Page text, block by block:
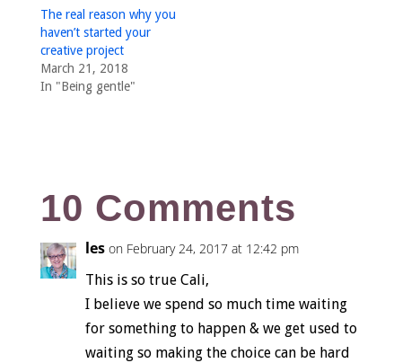
The real reason why you
haven’t started your
creative project
March 21, 2018
In "Being gentle"
10 Comments
les on February 24, 2017 at 12:42 pm
This is so true Cali,
I believe we spend so much time waiting
for something to happen & we get used to
waiting so making the choice can be hard